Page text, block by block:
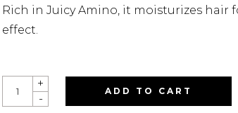
Rich in Juicy Amino, it moisturizes hair
effect.
JEMILE
FRAN
HEATGLOSS
-
+
ADD TO CART